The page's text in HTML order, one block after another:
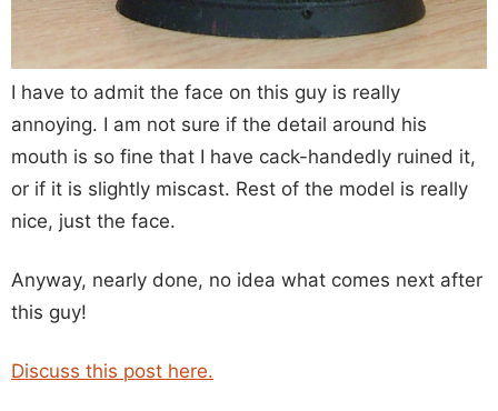
I have to admit the face on this guy is really
annoying. I am not sure if the detail around his
mouth is so fine that I have cack-handedly ruined it,
or if it is slightly miscast. Rest of the model is really
nice, just the face.
Anyway, nearly done, no idea what comes next after
this guy!
Discuss this post here.